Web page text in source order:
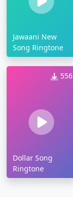
Jawaani New
Song Ringtone
556
Dollar Song
Ringtone